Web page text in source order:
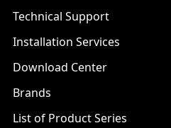
Technical Support
Installation Services
Download Center
Brands
List of Product Series